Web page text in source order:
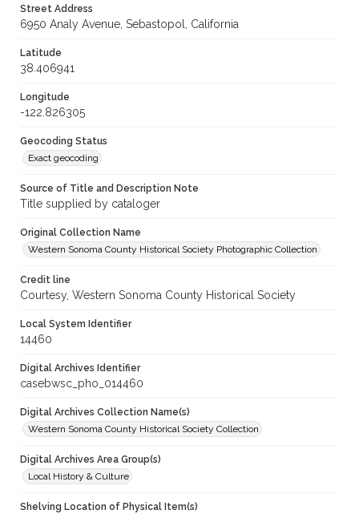
Street Address
6950 Analy Avenue, Sebastopol, California
Latitude
38.406941
Longitude
-122.826305
Geocoding Status
Exact geocoding
Source of Title and Description Note
Title supplied by cataloger
Original Collection Name
Western Sonoma County Historical Society Photographic Collection
Credit line
Courtesy, Western Sonoma County Historical Society
Local System Identifier
14460
Digital Archives Identifier
casebwsc_pho_014460
Digital Archives Collection Name(s)
Western Sonoma County Historical Society Collection
Digital Archives Area Group(s)
Local History & Culture
Shelving Location of Physical Item(s)